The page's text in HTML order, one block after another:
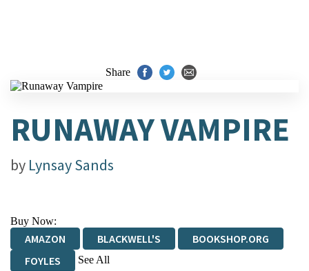
Share
RUNAWAY VAMPIRE
by Lynsay Sands
Buy Now:
AMAZON BLACKWELL'S
BOOKSHOP.ORG
FOYLES
See All